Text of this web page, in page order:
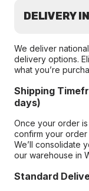
DELIVERY
We deliver
delivery options.
what you’re
Shipping
days)
Once your order
confirm your order
We’ll consolidate
our warehouse in
Standard